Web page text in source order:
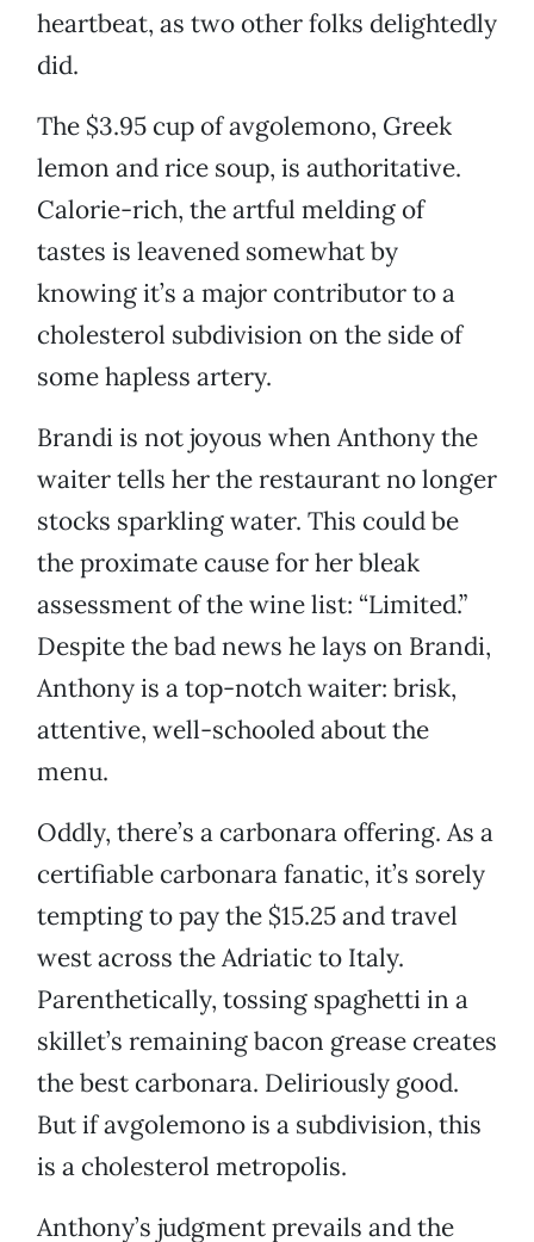
heartbeat, as two other folks delightedly
did.
The $3.95 cup of avgolemono, Greek
lemon and rice soup, is authoritative.
Calorie-rich, the artful melding of
tastes is leavened somewhat by
knowing it’s a major contributor to a
cholesterol subdivision on the side of
some hapless artery.
Brandi is not joyous when Anthony the
waiter tells her the restaurant no longer
stocks sparkling water. This could be
the proximate cause for her bleak
assessment of the wine list: “Limited.”
Despite the bad news he lays on Brandi,
Anthony is a top-notch waiter: brisk,
attentive, well-schooled about the
menu.
Oddly, there’s a carbonara offering. As a
certifiable carbonara fanatic, it’s sorely
tempting to pay the $15.25 and travel
west across the Adriatic to Italy.
Parenthetically, tossing spaghetti in a
skillet’s remaining bacon grease creates
the best carbonara. Deliriously good.
But if avgolemono is a subdivision, this
is a cholesterol metropolis.
Anthony’s judgment prevails and the